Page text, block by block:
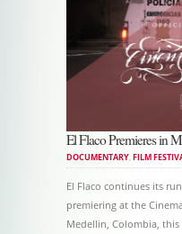
El Flaco Premieres in
DOCUMENTARY,FILM
El Flaco continues its
premiering at the
Medellin, Colombia, this